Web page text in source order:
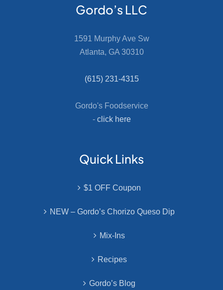
Gordo’s LLC
1591 Murphy Ave Sw
Atlanta, GA 30310
(615) 231-4315
Gordo's Foodservice
- click here
Quick Links
$1 OFF Coupon
NEW – Gordo’s Chorizo Queso Dip
Mix-Ins
Recipes
Gordo’s Blog